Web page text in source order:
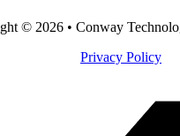
© 2026 • Conway
Privacy Policy